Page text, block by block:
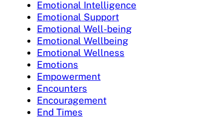
Emotional Intelligence
Emotional Support
Emotional Well-being
Emotional Wellbeing
Emotional Wellness
Emotions
Empowerment
Encounters
Encouragement
End Times